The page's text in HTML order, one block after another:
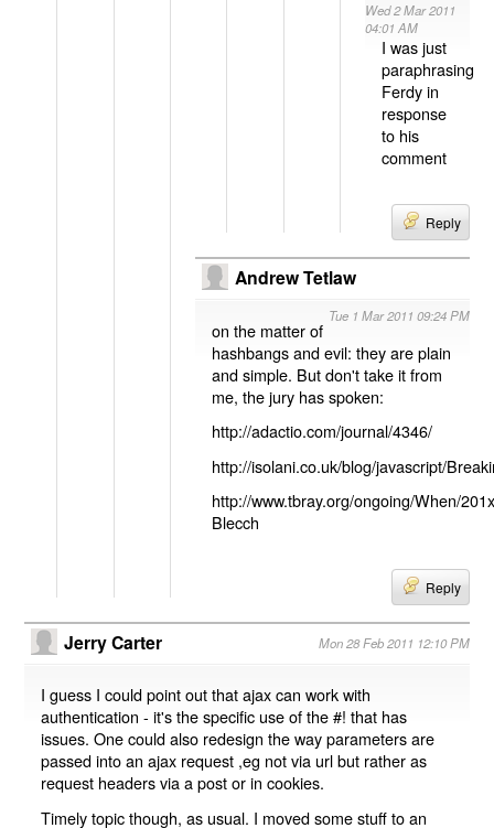
Wed 2 Mar 2011
04:01 AM
I was just
paraphrasing
Ferdy in
response
to his
comment
Reply
Andrew Tetlaw
Tue 1 Mar 2011 09:24 PM
on the matter of
hashbangs and evil: they are plain
and simple. But don't take it from
me, the jury has spoken:
http://adactio.com/journal/4346/
http://isolani.co.uk/blog/javascript/
http://www.tbray.org/ongoing/When/
Blecch
Reply
Jerry Carter Mon 28 Feb 2011 12:10 PM
I guess I could point out that ajax can work with
authentication - it's the specific use of the #! that has
issues. One could also redesign the way parameters are
passed into an ajax request ,eg not via url but rather as
request headers via a post or in cookies.
Timely topic though, as usual. I moved some stuff to an